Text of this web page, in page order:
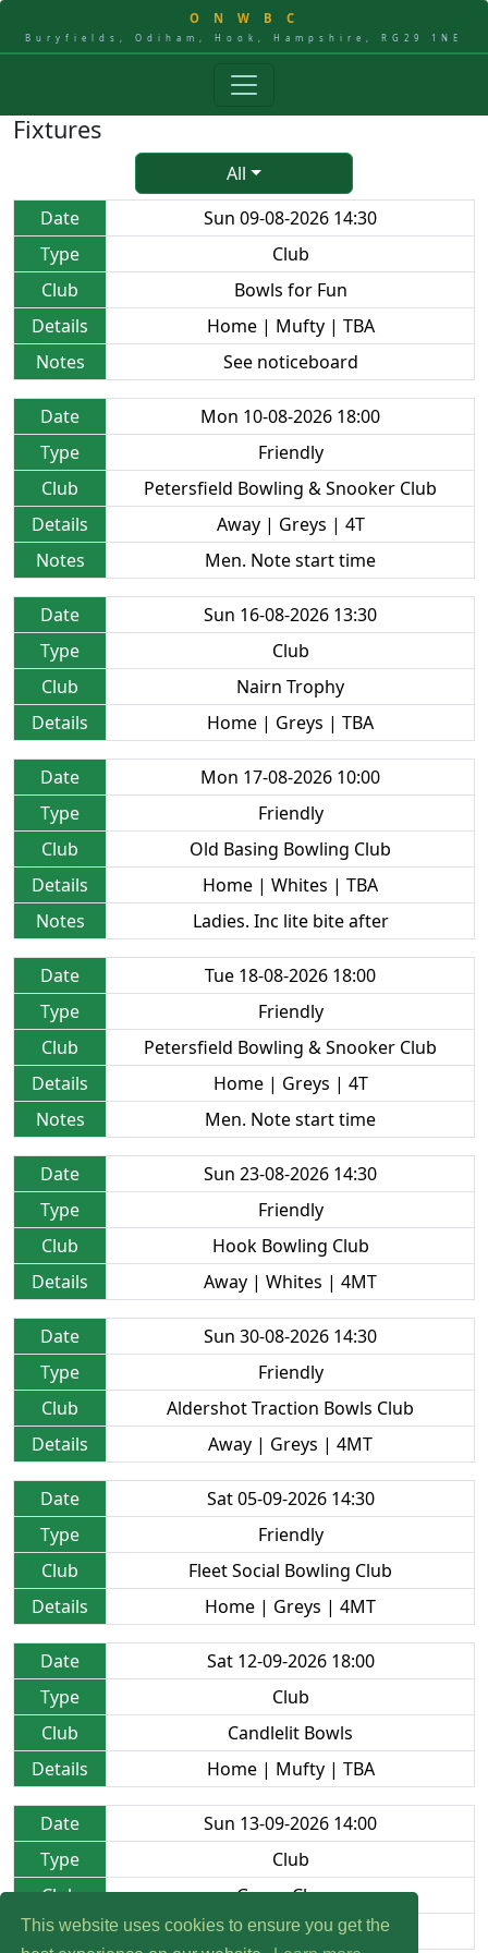
This website uses cookies to ensure you get the
O N W B C
Buryfields, Odiham, Hook, Hampshire, RG29 1NE
Fixtures
All
Date
Sun 09-08-2026 14:30
Type
Club
Club
Bowls for Fun
Details
Home | Mufty | TBA
Notes
See noticeboard
Date
Mon 10-08-2026 18:00
Type
Friendly
Club
Petersfield Bowling & Snooker Club
Details
Away | Greys | 4T
Notes
Men. Note start time
Date
Sun 16-08-2026 13:30
Type
Club
Club
Nairn Trophy
Details
Home | Greys | TBA
Date
Mon 17-08-2026 10:00
Type
Friendly
Club
Old Basing Bowling Club
Details
Home | Whites | TBA
Notes
Ladies. Inc lite bite after
Date
Tue 18-08-2026 18:00
Type
Friendly
Club
Petersfield Bowling & Snooker Club
Details
Home | Greys | 4T
Notes
Men. Note start time
Date
Sun 23-08-2026 14:30
Type
Friendly
Club
Hook Bowling Club
Details
Away | Whites | 4MT
Date
Sun 30-08-2026 14:30
Type
Friendly
Club
Aldershot Traction Bowls Club
Details
Away | Greys | 4MT
Date
Sat 05-09-2026 14:30
Type
Friendly
Club
Fleet Social Bowling Club
Details
Home | Greys | 4MT
Date
Sat 12-09-2026 18:00
Type
Club
Club
Candlelit Bowls
Details
Home | Mufty | TBA
Date
Sun 13-09-2026 14:00
Type
Club
Club
Green Closes
Details
Home | Mufty | TBA